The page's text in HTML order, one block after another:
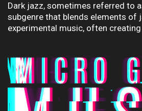
Dark jazz, sometimes referred to
subgenre that blends elements of
experimental music, often creating